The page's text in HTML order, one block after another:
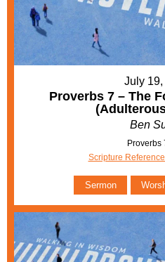
July
Proverbs 7 – The
Ben
Proverbs
Scripture
Sermon